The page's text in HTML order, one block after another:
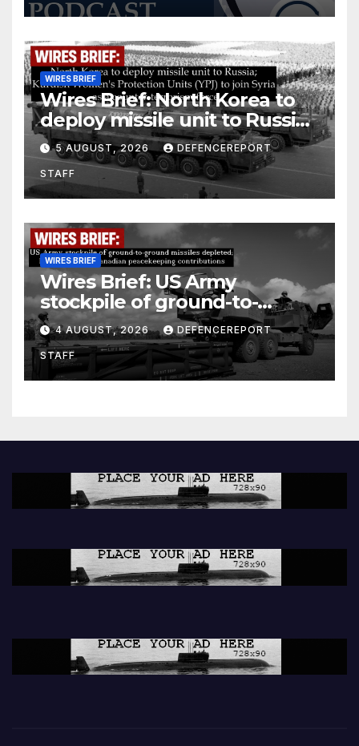
WIRES BRIEF
Wires Brief: North Korea to
deploy missile unit to Russia;
Kurdish Women’s Protection
Units (YPJ) to join Syria as a
counter-terrorism force
5 AUGUST, 2026 DEFENCEREPORT
STAFF
WIRES BRIEF
Wires Brief: US Army
stockpile of ground-to-
ground missiles depleted;
Further cuts to Canadian
peacekeeping contributions
4 AUGUST, 2026 DEFENCEREPORT
STAFF